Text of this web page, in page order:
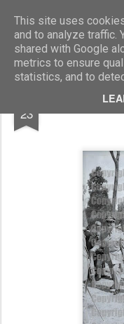
This site uses
and to analyze traffic.
shared with Google
metrics to ensure
statistics, and to
23